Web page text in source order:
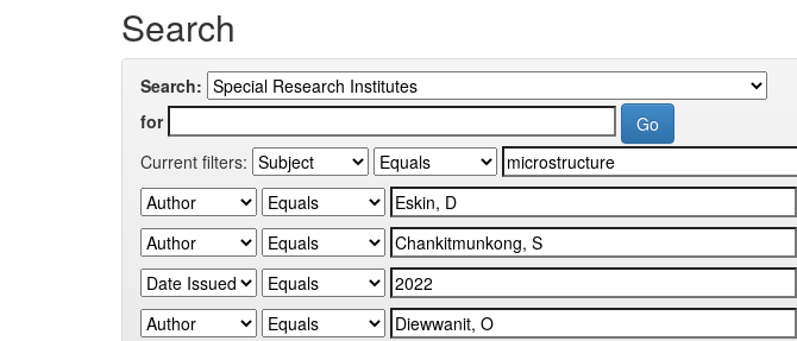
Search
Search:
for
Current filters: